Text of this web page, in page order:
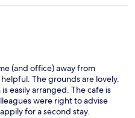
(and office) away from
The grounds are lovely.
easily arranged. The cafe is
were right to advise
for a second stay.